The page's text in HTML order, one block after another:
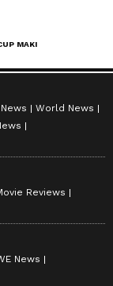
World News
Reviews
News